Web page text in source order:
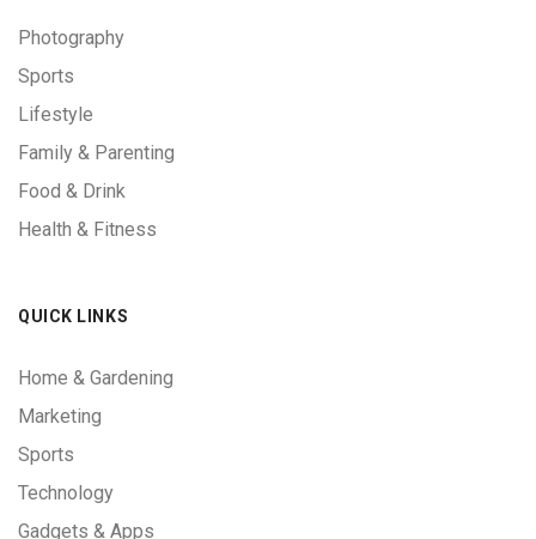
Photography
Sports
Lifestyle
Family & Parenting
Food & Drink
Health & Fitness
QUICK LINKS
Home & Gardening
Marketing
Sports
Technology
Gadgets & Apps